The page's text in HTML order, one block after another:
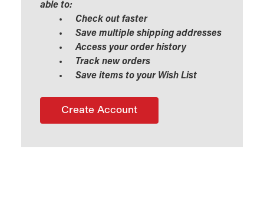
able to:
Check out faster
Save multiple shipping addresses
Access your order history
Track new orders
Save items to your Wish List
Create Account